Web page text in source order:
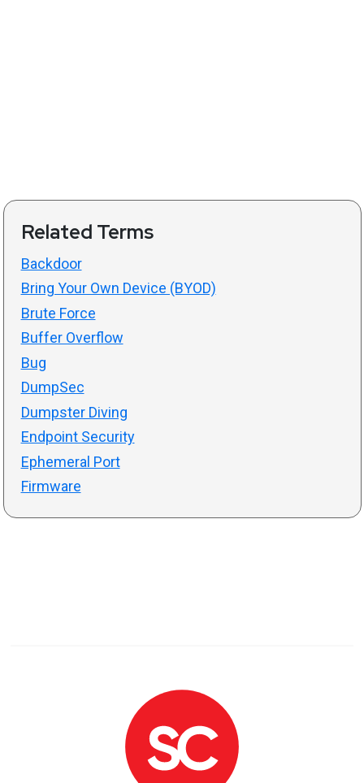
Related Terms
Backdoor
Bring Your Own Device (BYOD)
Brute Force
Buffer Overflow
Bug
DumpSec
Dumpster Diving
Endpoint Security
Ephemeral Port
Firmware